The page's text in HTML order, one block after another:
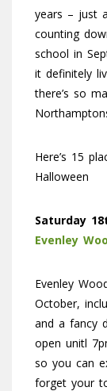
years – just
counting
school in
it definitely
there’s so
Here’s 15
Halloween
Saturday
Evenley
Evenley
October,
and a fancy
open unitl
so you can
forget your